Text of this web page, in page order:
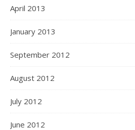
April 2013
January 2013
September 2012
August 2012
July 2012
June 2012